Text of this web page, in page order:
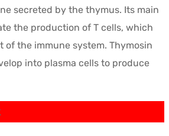
secreted by the thymus. Its main
the production of T cells, which
of the immune system. Thymosin
into plasma cells to produce